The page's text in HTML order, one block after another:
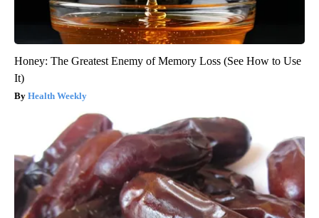
Honey: The Greatest Enemy of Memory Loss (See How to Use
It)
Health Weekly